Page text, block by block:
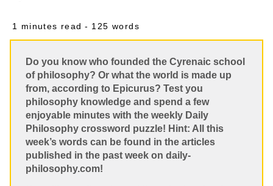
1 minutes read - 125 words
Do you know who founded the Cyrenaic school
of philosophy? Or what the world is made up
from, according to Epicurus? Test you
philosophy knowledge and spend a few
enjoyable minutes with the weekly Daily
Philosophy crossword puzzle! Hint: All this
week’s words can be found in the articles
published in the past week on daily-
philosophy.com!